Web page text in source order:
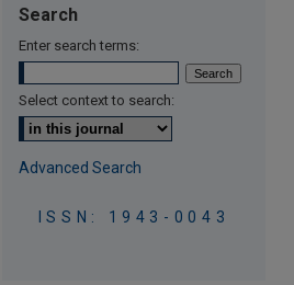
Search
Enter search terms:
Select context to search:
Advanced Search
ISSN: 1943-0043